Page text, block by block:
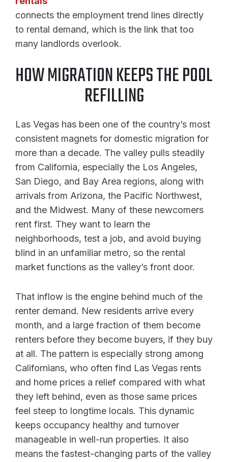
connects the employment trend lines directly
to rental demand, which is the link that too
many landlords overlook.
HOW MIGRATION KEEPS THE POOL
REFILLING
Las Vegas has been one of the country’s most
consistent magnets for domestic migration for
more than a decade. The valley pulls steadily
from California, especially the Los Angeles,
San Diego, and Bay Area regions, along with
arrivals from Arizona, the Pacific Northwest,
and the Midwest. Many of these newcomers
rent first. They want to learn the
neighborhoods, test a job, and avoid buying
blind in an unfamiliar metro, so the rental
market functions as the valley’s front door.
That inflow is the engine behind much of the
renter demand. New residents arrive every
month, and a large fraction of them become
renters before they become buyers, if they buy
at all. The pattern is especially strong among
Californians, who often find Las Vegas rents
and home prices a relief compared with what
they left behind, even as those same prices
feel steep to longtime locals. This dynamic
keeps occupancy healthy and turnover
manageable in well-run properties. It also
means the fastest-changing parts of the valley